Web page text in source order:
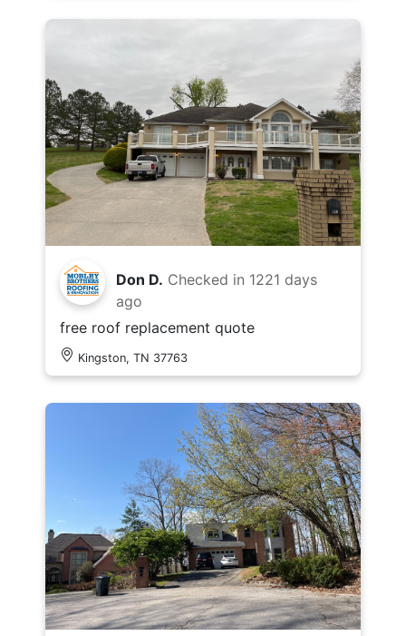
Don D. Checked in 1221 days
ago
free roof replacement quote
Kingston, TN 37763